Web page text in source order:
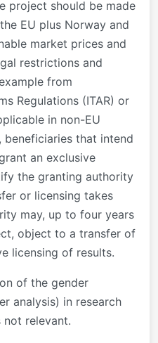
project should be made
EU plus Norway and
market prices and
restrictions and
from
Regulations (ITAR) or
in non-EU
that intend
an exclusive
the granting authority
or licensing takes
may, up to four years
object to a transfer of
licensing of results.
of the gender
analysis) in research
relevant.